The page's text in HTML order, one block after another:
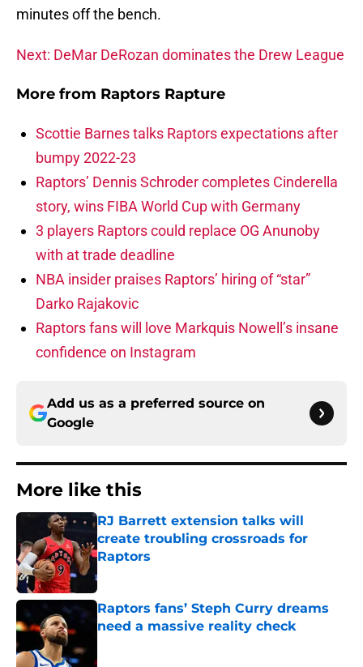
minutes off the bench.
Next: DeMar DeRozan dominates the Drew League
More from Raptors Rapture
Scottie Barnes talks Raptors expectations after
bumpy 2022-23
Raptors’ Dennis Schroder completes Cinderella
story, wins FIBA World Cup with Germany
3 players Raptors could replace OG Anunoby
with at trade deadline
NBA insider praises Raptors’ hiring of “star”
Darko Rajakovic
Raptors fans will love Markquis Nowell’s insane
confidence on Instagram
Add us as a preferred source on
Google
More like this
RJ Barrett extension talks will
create troubling crossroads for
Raptors
Published by on Invalid Date
Raptors fans’ Steph Curry dreams
need a massive reality check